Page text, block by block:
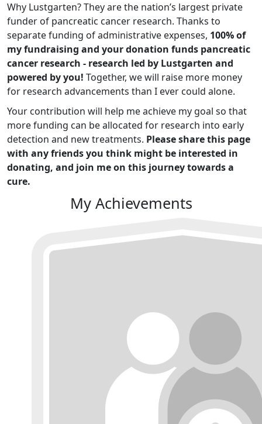
Why Lustgarten? They are the nation’s largest private
funder of pancreatic cancer research. Thanks to
separate funding of administrative expenses, 100% of
my fundraising and your donation funds pancreatic
cancer research - research led by Lustgarten and
powered by you! Together, we will raise more money
for research advancements than I ever could alone.
Your contribution will help me achieve my goal so that
more funding can be allocated for research into early
detection and new treatments. Please share this page
with any friends you think might be interested in
donating, and join me on this journey towards a
cure.
My Achievements